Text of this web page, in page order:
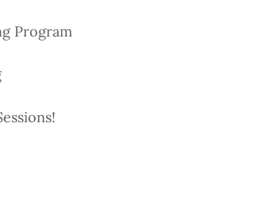
Program